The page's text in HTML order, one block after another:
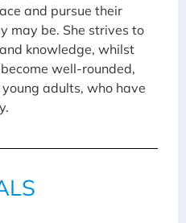
and pursue their
may be. She strives to
knowledge, whilst
well-rounded,
adults, who have